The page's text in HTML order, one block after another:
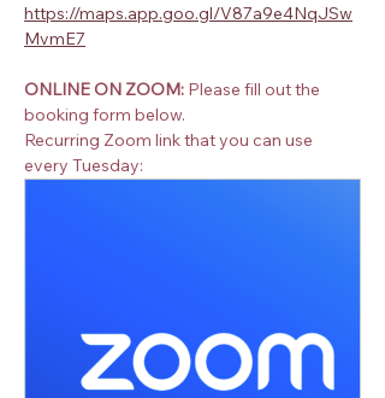
https://maps.app.goo.gl/V87a9e4NqJSw
MvmE7
ONLINE ON ZOOM: Please fill out the
booking form below.
Recurring Zoom link that you can use
every Tuesday: